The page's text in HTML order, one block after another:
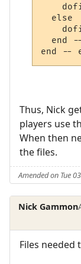
  else
end
Thus, Nick
players use
When then
the files.
Amended on Tue
Nick Gammon
Files